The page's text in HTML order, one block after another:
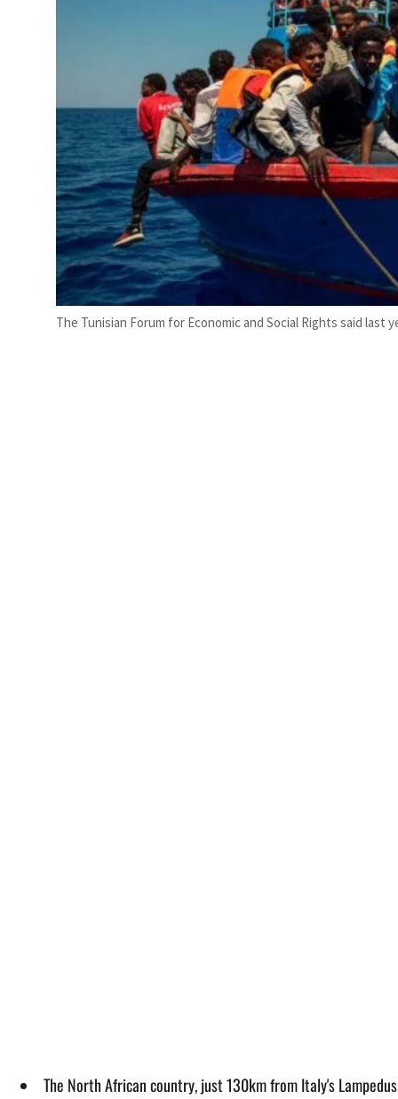
The Tunisian Forum for Economic and Social Rights said last
The North African country, just 130km from Italy's